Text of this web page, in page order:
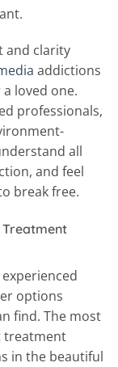
and clarity
addictions
loved one.
professionals,
all
and feel
break free.
Treatment
options
find. The most
treatment
in the beautiful